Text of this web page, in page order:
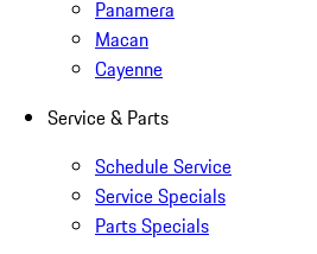
Panamera
Macan
Cayenne
Service & Parts
Schedule Service
Service Specials
Parts Specials